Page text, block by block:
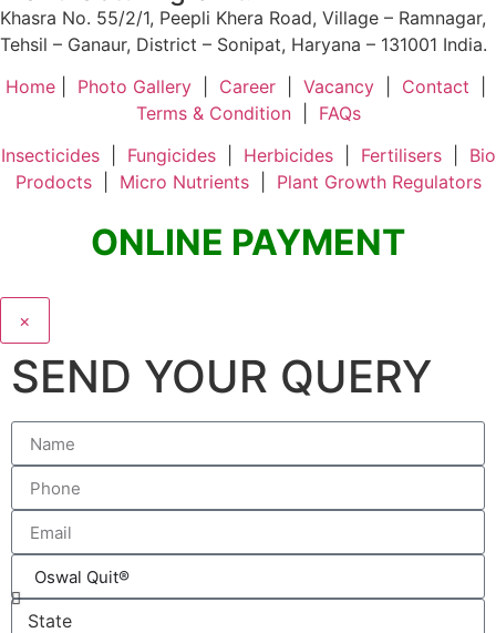
Khasra No. 55/2/1, Peepli Khera Road, Village – Ramnagar,
Tehsil – Ganaur, District – Sonipat, Haryana – 131001 India.
Home| Photo Gallery| Career| Vacancy| Contact
Terms & Condition| FAQs
Insecticides| Fungicides| Herbicides| Fertilisers| Bio
Prodocts| Micro Nutrients| Plant Growth Regulators
ONLINE PAYMENT
×
SEND YOUR QUERY